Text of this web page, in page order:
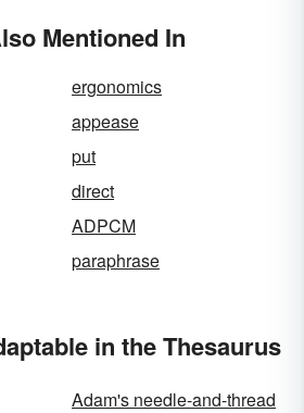
Mentioned In
ergonomics
appease
put
direct
ADPCM
paraphrase
in the Thesaurus
Adam's needle-and-thread